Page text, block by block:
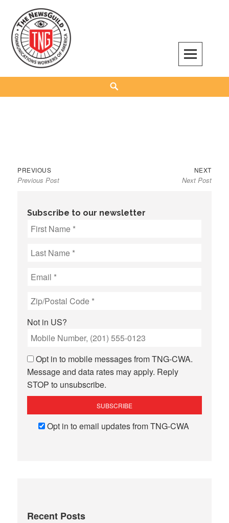
content
The NewsGuild – TNG-CWA
REPRESENTING JOURNALISTS, MEDIA WORKERS AND OTHER ACTIVISTS
Post
navigation
PREVIOUSPrevious
post:
Previous Post
NEXTNext
post:
Next Post
Subscribe to our newsletter
Not in US?
Opt in to mobile messages from TNG-CWA.
Message and data rates may apply. Reply
STOP to unsubscribe.
Opt in to email updates from TNG-CWA
Recent Posts